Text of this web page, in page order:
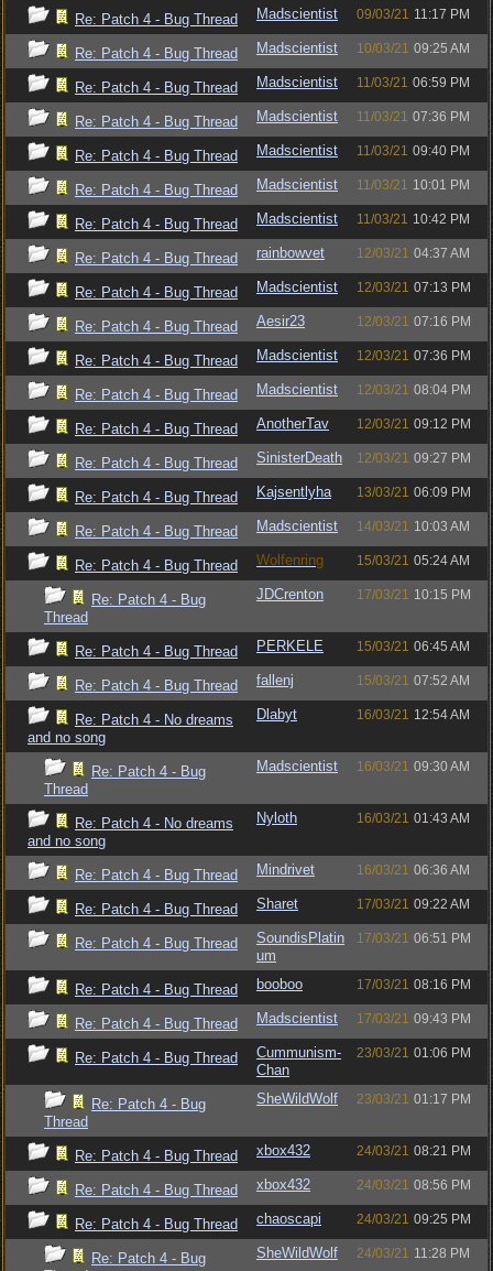
Re: Patch 4 - Bug Thread Madscientist 09/03/21 11:17 PM
Re: Patch 4 - Bug Thread Madscientist 10/03/21 09:25 AM
Re: Patch 4 - Bug Thread Madscientist 11/03/21 06:59 PM
Re: Patch 4 - Bug Thread Madscientist 11/03/21 07:36 PM
Re: Patch 4 - Bug Thread Madscientist 11/03/21 09:40 PM
Re: Patch 4 - Bug Thread Madscientist 11/03/21 10:01 PM
Re: Patch 4 - Bug Thread Madscientist 11/03/21 10:42 PM
Re: Patch 4 - Bug Thread rainbowvet 12/03/21 04:37 AM
Re: Patch 4 - Bug Thread Madscientist 12/03/21 07:13 PM
Re: Patch 4 - Bug Thread Aesir23 12/03/21 07:16 PM
Re: Patch 4 - Bug Thread Madscientist 12/03/21 07:36 PM
Re: Patch 4 - Bug Thread Madscientist 12/03/21 08:04 PM
Re: Patch 4 - Bug Thread AnotherTav 12/03/21 09:12 PM
Re: Patch 4 - Bug Thread SinisterDeath 12/03/21 09:27 PM
Re: Patch 4 - Bug Thread Kajsentlyha 13/03/21 06:09 PM
Re: Patch 4 - Bug Thread Madscientist 14/03/21 10:03 AM
Re: Patch 4 - Bug Thread Wolfenring 15/03/21 05:24 AM
Re: Patch 4 - Bug
Thread
JDCrenton 17/03/21 10:15 PM
Re: Patch 4 - Bug Thread PERKELE 15/03/21 06:45 AM
Re: Patch 4 - Bug Thread fallenj 15/03/21 07:52 AM
Re: Patch 4 - No dreams
and no song
Dlabyt 16/03/21 12:54 AM
Re: Patch 4 - Bug
Thread
Madscientist 16/03/21 09:30 AM
Re: Patch 4 - No dreams
and no song
Nyloth 16/03/21 01:43 AM
Re: Patch 4 - Bug Thread Mindrivet 16/03/21 06:36 AM
Re: Patch 4 - Bug Thread Sharet 17/03/21 09:22 AM
Re: Patch 4 - Bug Thread
SoundisPlatin
um
17/03/21 06:51 PM
Re: Patch 4 - Bug Thread booboo 17/03/21 08:16 PM
Re: Patch 4 - Bug Thread Madscientist 17/03/21 09:43 PM
Re: Patch 4 - Bug Thread
Cummunism-
Chan
23/03/21 01:06 PM
Re: Patch 4 - Bug
Thread
SheWildWolf 23/03/21 01:17 PM
Re: Patch 4 - Bug Thread xbox432 24/03/21 08:21 PM
Re: Patch 4 - Bug Thread xbox432 24/03/21 08:56 PM
Re: Patch 4 - Bug Thread chaoscapi 24/03/21 09:25 PM
Re: Patch 4 - Bug
SheWildWolf 24/03/21 11:28 PM